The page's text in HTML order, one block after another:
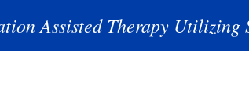
Assisted Therapy Utilizing